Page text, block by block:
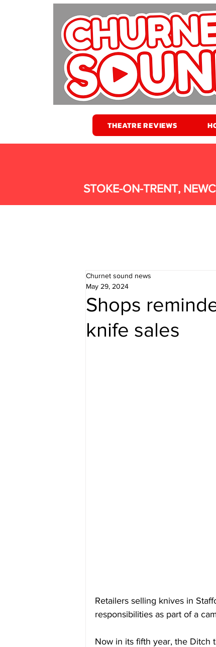
THEATRE REVIEWS
STOKE-ON-TRENT,
Shops
knife sales
Churnet sound news
May 29, 2024
Retailers selling knives in
responsibilities as part of a
Now in its fifth year, the Ditch